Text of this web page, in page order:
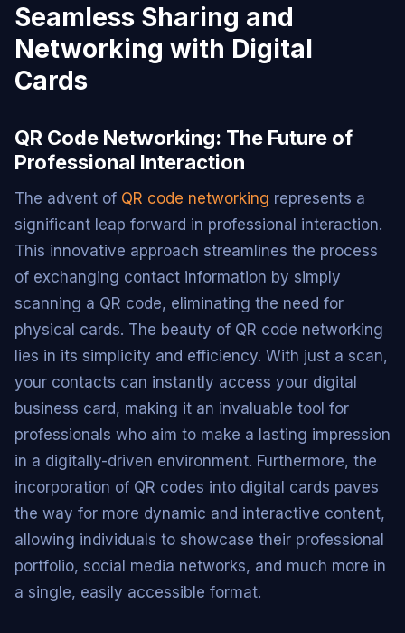
Seamless Sharing and
Networking with Digital
Cards
QR Code Networking: The Future of
Professional Interaction
The advent of QR code networking represents a
significant leap forward in professional interaction.
This innovative approach streamlines the process
of exchanging contact information by simply
scanning a QR code, eliminating the need for
physical cards. The beauty of QR code networking
lies in its simplicity and efficiency. With just a scan,
your contacts can instantly access your digital
business card, making it an invaluable tool for
professionals who aim to make a lasting impression
in a digitally-driven environment. Furthermore, the
incorporation of QR codes into digital cards paves
the way for more dynamic and interactive content,
allowing individuals to showcase their professional
portfolio, social media networks, and much more in
a single, easily accessible format.